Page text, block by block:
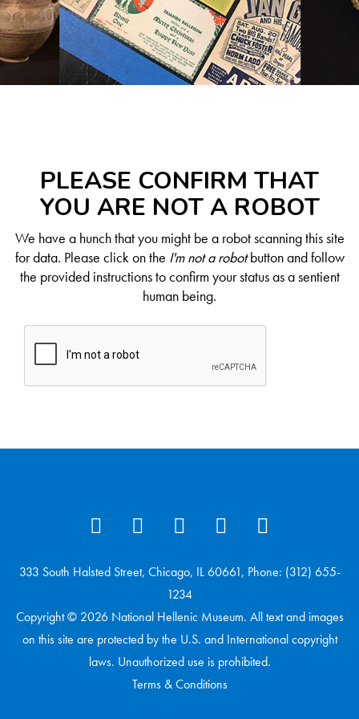
PLEASE CONFIRM THAT
YOU ARE NOT A ROBOT
We have a hunch that you might be a robot scanning this site
for data. Please click on the I'm not a robotbutton and follow
the provided instructions to confirm your status as a sentient
human being.
333 South Halsted Street, Chicago, IL 60661, Phone: (312) 655-
1234
Copyright © 2026 National Hellenic Museum. All text and images
on this site are protected by the U.S. and International copyright
laws. Unauthorized use is prohibited.
Terms & Conditions